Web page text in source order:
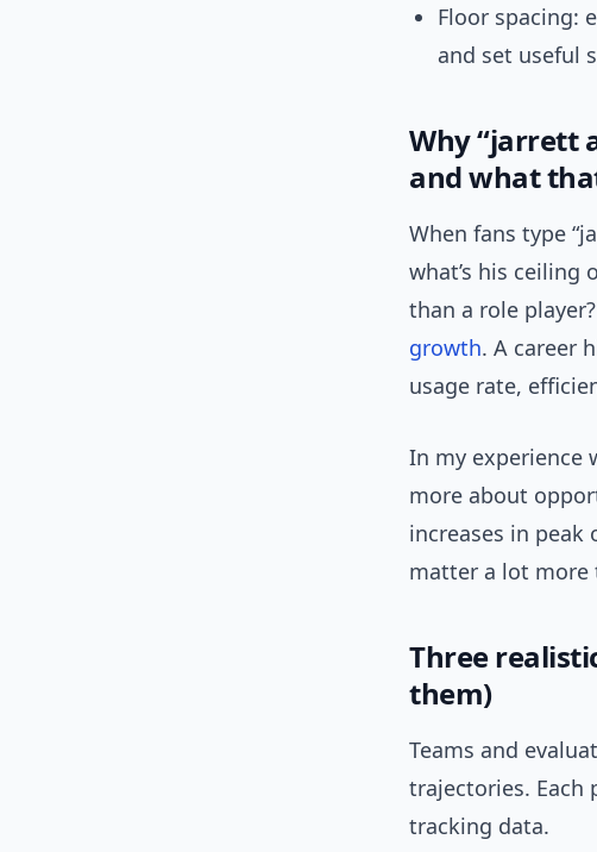
Floor spacing:
and set useful
Why “jarrett
and what
When fans type
what’s his ceiling
than a role
growth. A career
usage rate,
In my experience
more about
increases in
matter a lot more
Three
them)
Teams and
trajectories. Each
tracking data.